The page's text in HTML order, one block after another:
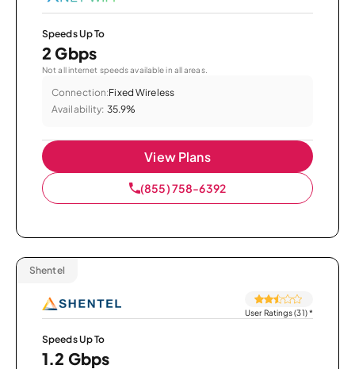
Speeds Up To
2 Gbps
Not all internet speeds available in all areas.
Connection:Fixed Wireless
Availability: 35.9%
View Plans
(855) 758-6392
Shentel
User Ratings (31)*
Speeds Up To
1.2 Gbps